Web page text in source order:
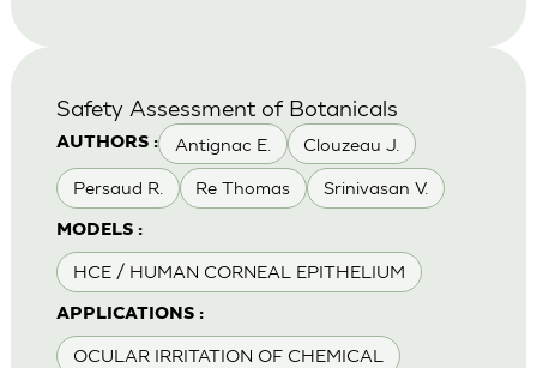
AUTHORS : Antignac E. Clouzeau J.
Persaud R. Re Thomas Srinivasan V.
MODELS :
HCE / HUMAN CORNEAL EPITHELIUM
APPLICATIONS :
OCULAR IRRITATION OF CHEMICAL
Safety Assessment of Botanicals